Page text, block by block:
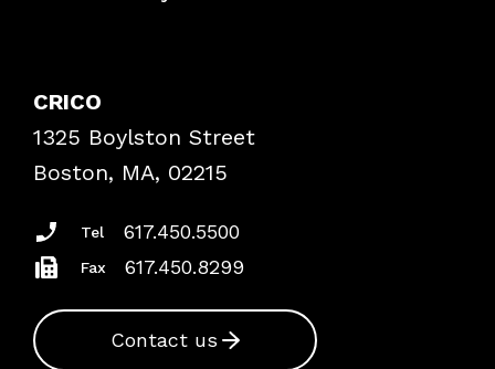
Frequently Asked Questions
Podcasts
Insurance Documents
CRICO
1325 Boylston Street
Boston, MA, 02215
Tel 617.450.5500
Fax 617.450.8299
Contact us